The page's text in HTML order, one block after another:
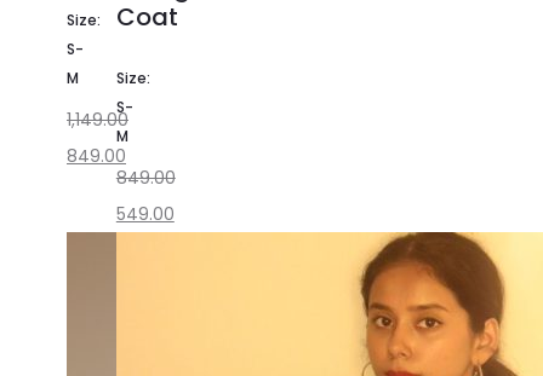
Size:
S-
M
1,149.00
849.00
Coat
Size:
S-
M
849.00
549.00